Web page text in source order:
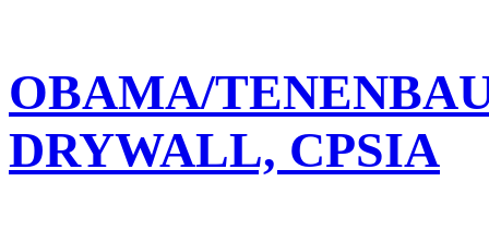
OBAMA/
DRYWALL, CPSIA